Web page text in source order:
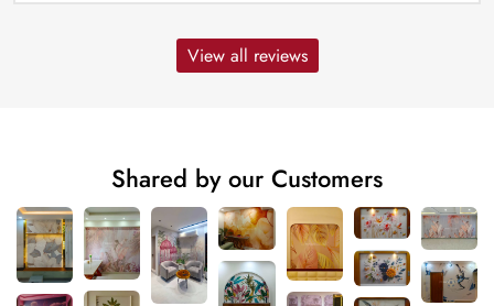
View all reviews
Shared by our Customers